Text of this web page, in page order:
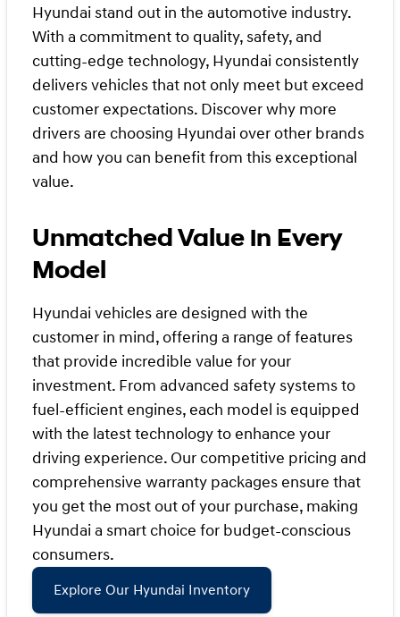
Hyundai stand out in the automotive industry.
With a commitment to quality, safety, and
cutting-edge technology, Hyundai consistently
delivers vehicles that not only meet but exceed
customer expectations. Discover why more
drivers are choosing Hyundai over other brands
and how you can benefit from this exceptional
value.
Unmatched Value in Every
Model
Hyundai vehicles are designed with the
customer in mind, offering a range of features
that provide incredible value for your
investment. From advanced safety systems to
fuel-efficient engines, each model is equipped
with the latest technology to enhance your
driving experience. Our competitive pricing and
comprehensive warranty packages ensure that
you get the most out of your purchase, making
Hyundai a smart choice for budget-conscious
consumers.
Explore Our Hyundai Inventory